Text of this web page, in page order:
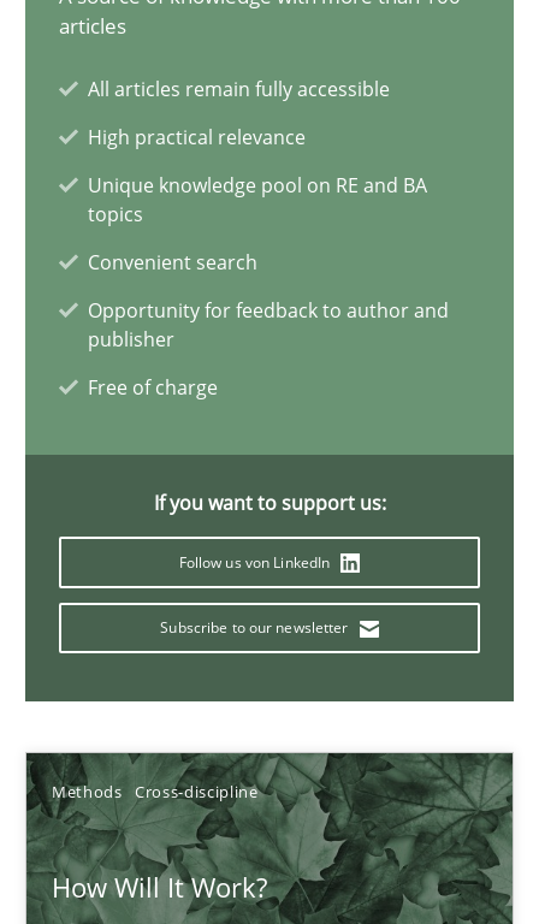
articles
All articles remain fully accessible
High practical relevance
Unique knowledge pool on RE and BA
topics
Convenient search
Opportunity for feedback to author and
publisher
Free of charge
If you want to support us:
Follow us von LinkedIn
Subscribe to our newsletter
Methods Cross-discipline
How Will It Work?
14.05.2020
How Will It Work?
The Future How Viewpoint.
Methods Cross-discipline
Suzanne Robertson
James Robertson
6 minutes
Mastering Business Requirements
Insights for 13 crucial challenges